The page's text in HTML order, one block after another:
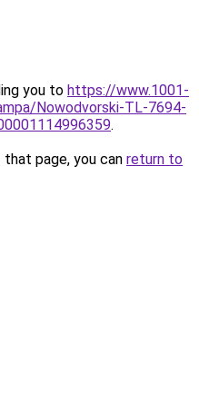
you to https://www.1001-
Nowodvorski-TL-7694-
.
page, you can return to